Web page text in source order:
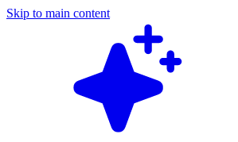
Skip to main content